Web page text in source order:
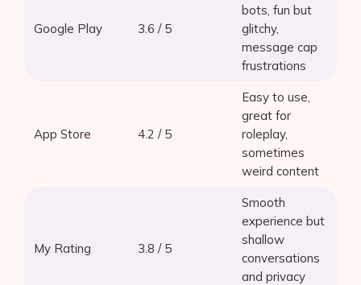
Google Play 3.6 / 5
bots, fun but
glitchy,
message cap
frustrations
App Store 4.2 / 5
Easy to use,
great for
roleplay,
sometimes
weird content
My Rating 3.8 / 5
Smooth
experience but
shallow
conversations
and privacy